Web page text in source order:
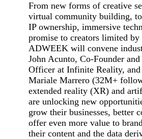
From new forms of creative
virtual community building, to
IP ownership, immersive
promise to creators limited
ADWEEK will convene
John Acunto, Co-Founder
Officer at Infinite Reality,
Mariale Marrero (32M+
extended reality (XR) and
are unlocking new
grow their businesses, better
offer even more value to
their content and the data